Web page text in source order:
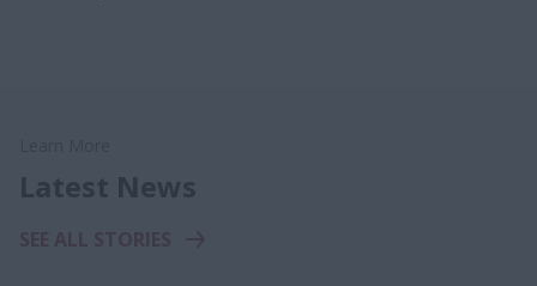
Latest News